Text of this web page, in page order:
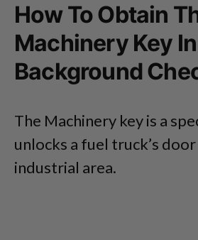
How To Obtain
Machinery Key In
Background
The Machinery key is a
unlocks a fuel truck’s
industrial area.